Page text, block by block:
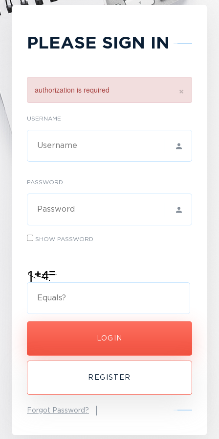
PLEASE SIGN IN
×
authorization is required
USERNAME
PASSWORD
SHOW PASSWORD
LOGIN
REGISTER
Forgot Password?